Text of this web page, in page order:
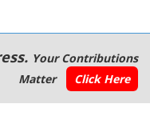
Your Contributions
Matter
Click Here